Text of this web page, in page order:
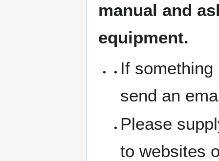
manual and
equipment.
If
send an
Please
to websites